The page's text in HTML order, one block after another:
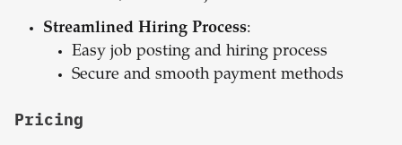
Streamlined Hiring Process:
Easy job posting and hiring process
Secure and smooth payment methods
Pricing